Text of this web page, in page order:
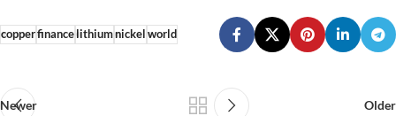
copperfinancelithiumnickel world
Newer Older